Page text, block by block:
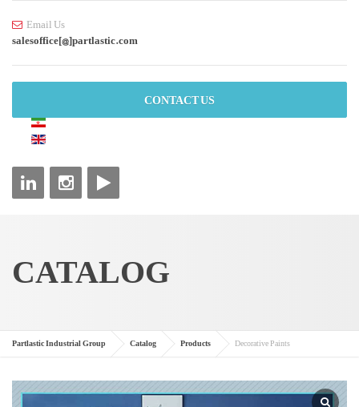
Email Us
salesoffice[@]partlastic.com
CONTACT US
CATALOG
Partlastic Industrial Group Catalog Products Decorative Paints